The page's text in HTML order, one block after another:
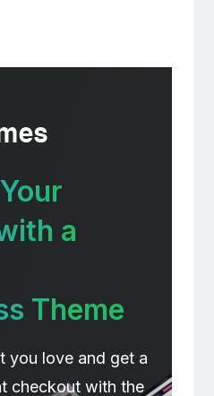
a
Theme
you love and get a
checkout with the